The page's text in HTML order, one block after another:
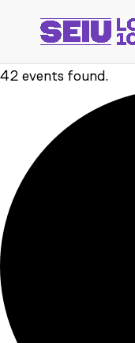
42 events found.